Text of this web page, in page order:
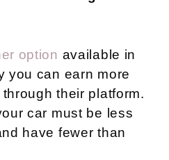
option available in
you can earn more
their platform.
car must be less
have fewer than